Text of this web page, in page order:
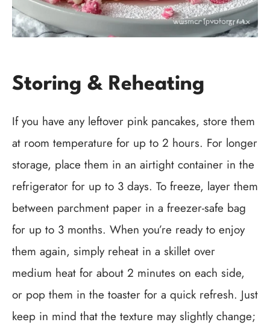
Storing & Reheating
If you have any leftover pink pancakes, store them
at room temperature for up to 2 hours. For longer
storage, place them in an airtight container in the
refrigerator for up to 3 days. To freeze, layer them
between parchment paper in a freezer-safe bag
for up to 3 months. When you’re ready to enjoy
them again, simply reheat in a skillet over
medium heat for about 2 minutes on each side,
or pop them in the toaster for a quick refresh. Just
keep in mind that the texture may slightly change;